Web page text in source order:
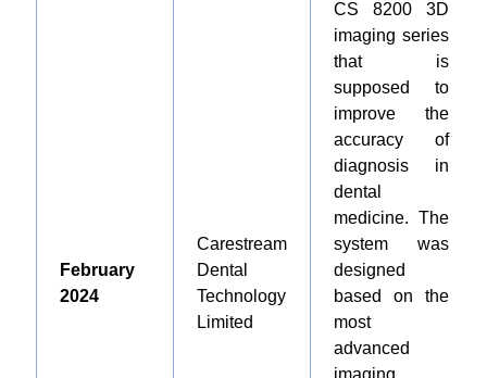
February
2024
Carestream
Dental
Technology
Limited
CS 8200 3D
imaging series
that is
supposed to
improve the
accuracy of
diagnosis in
dental
medicine. The
system was
designed
based on the
most
advanced
imaging